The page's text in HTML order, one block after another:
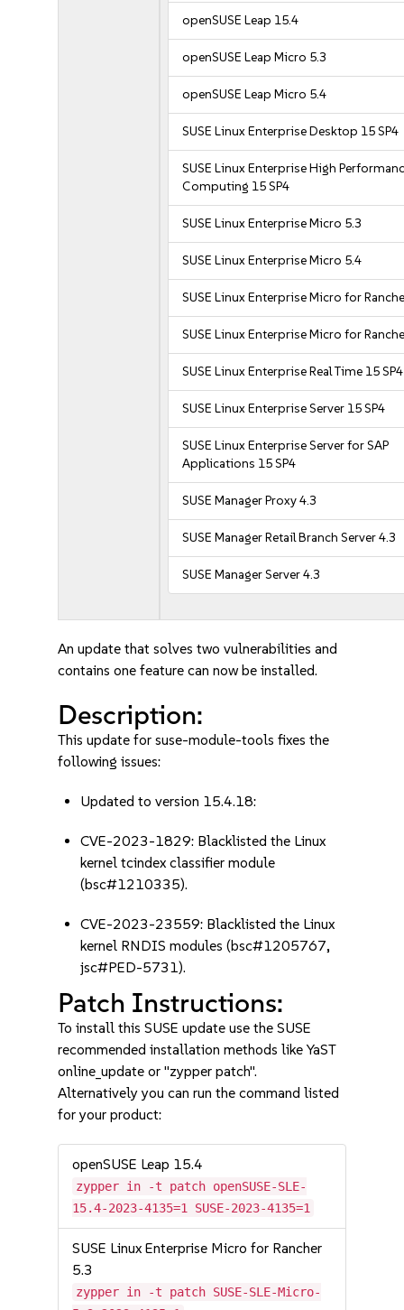
openSUSE Leap 15.4
openSUSE Leap Micro 5.3
openSUSE Leap Micro 5.4
SUSE Linux Enterprise Desktop 15 SP4
SUSE Linux Enterprise High
Computing 15 SP4
SUSE Linux Enterprise Micro 5.3
SUSE Linux Enterprise Micro 5.4
SUSE Linux Enterprise Micro for
SUSE Linux Enterprise Micro for
SUSE Linux Enterprise Real Time 15 SP4
SUSE Linux Enterprise Server 15 SP4
SUSE Linux Enterprise Server for SAP
Applications 15 SP4
SUSE Manager Proxy 4.3
SUSE Manager Retail Branch Server 4.3
SUSE Manager Server 4.3
An update that solves two vulnerabilities and
contains one feature can now be installed.
Description:
This update for suse-module-tools fixes the
following issues:
Updated to version 15.4.18:
CVE-2023-1829: Blacklisted the Linux
kernel tcindex classifier module
(bsc#1210335).
CVE-2023-23559: Blacklisted the Linux
kernel RNDIS modules (bsc#1205767,
jsc#PED-5731).
Patch Instructions:
To install this SUSE update use the SUSE
recommended installation methods like YaST
online_update or "zypper patch".
Alternatively you can run the command listed
for your product:
openSUSE Leap 15.4
zypper in -t patch openSUSE-SLE-
15.4-2023-4135=1 SUSE-2023-4135=1
SUSE Linux Enterprise Micro for Rancher
5.3
zypper in -t patch SUSE-SLE-Micro-